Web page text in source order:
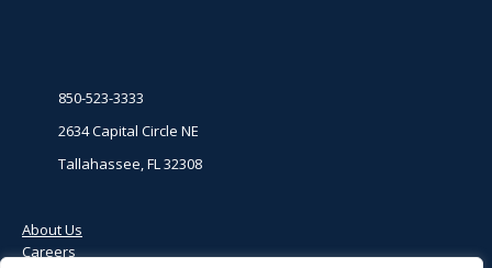
850-523-3333
2634 Capital Circle NE
Tallahassee, FL 32308
About Us
Careers